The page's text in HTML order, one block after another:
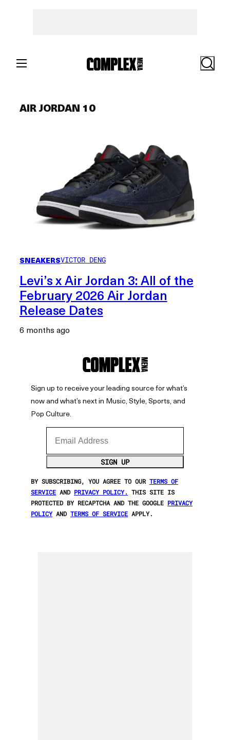
AIR JORDAN 10
SNEAKERSVICTOR DENG
Levi’s x Air Jordan 3: All of the
February 2026 Air Jordan
Release Dates
6 months ago
Sign up to receive your leading source for what’s
now and what’s next in Music, Style, Sports, and
Pop Culture.
Email Address
SIGN UP
BY SUBSCRIBING, YOU AGREE TO OUR TERMS OF
SERVICE AND PRIVACY POLICY. THIS SITE IS
PROTECTED BY RECAPTCHA AND THE GOOGLE PRIVACY
POLICYAND TERMS OF SERVICE APPLY.